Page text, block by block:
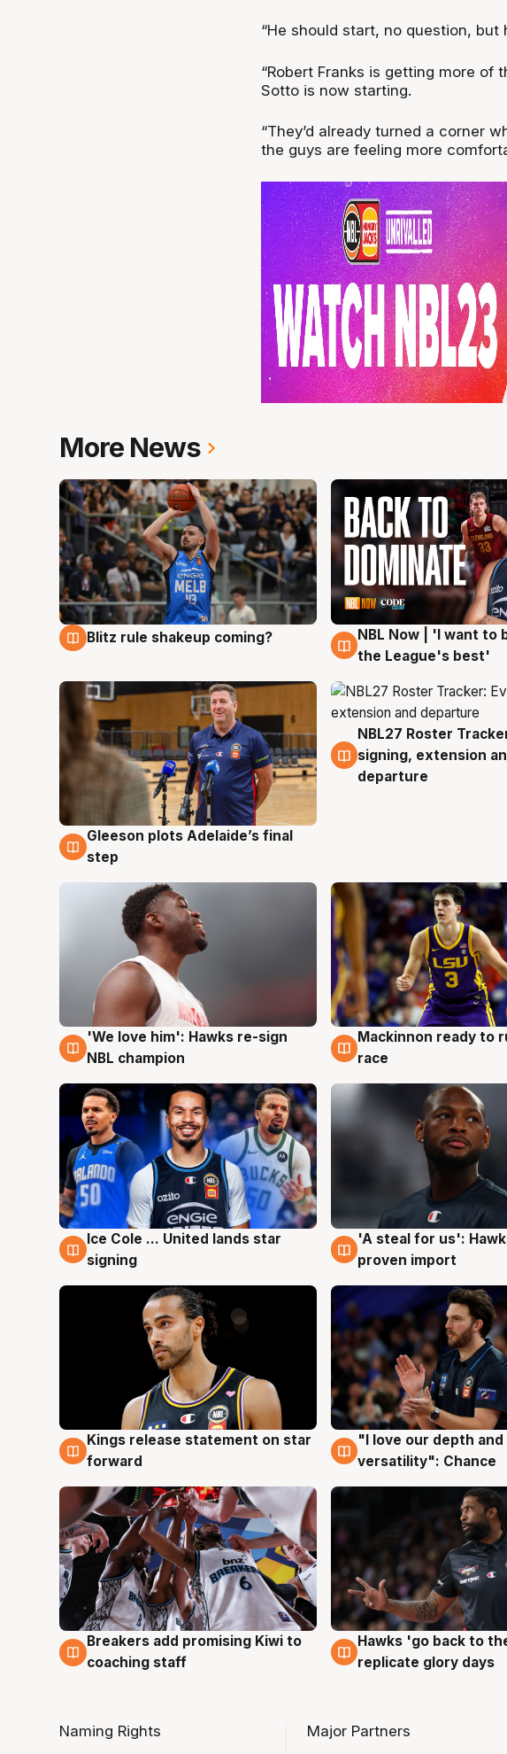
“He should start, no question, but
“Robert Franks is getting more of
Sotto is now starting.
“They’d already turned a corner
the guys are feeling more
More News
7 Aug
Blitz rule shakeup coming? 7 Aug
NBL Now | 'I want to
the League's best'
7 Aug
Gleeson plots Adelaide’s final
step
7 Aug
NBL27 Roster
signing, extension
departure
6 Aug
'We love him': Hawks re-sign
NBL champion
6 Aug
Mackinnon ready to
race
6 Aug
Ice Cole ... United lands star
signing
6 Aug
'A steal for us':
proven import
4 Aug
Kings release statement on star
forward
4 Aug
"I love our depth and
versatility": Chance
4 Aug
Breakers add promising Kiwi to
coaching staff
4 Aug
Hawks 'go back to
replicate glory days
Naming Rights Major Partners